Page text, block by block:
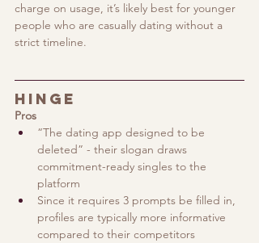
charge on usage, it’s likely best for younger
people who are casually dating without a
strict timeline.
Hinge
Pros
“The dating app designed to be
deleted” - their slogan draws
commitment-ready singles to the
platform
Since it requires 3 prompts be filled in,
profiles are typically more informative
compared to their competitors